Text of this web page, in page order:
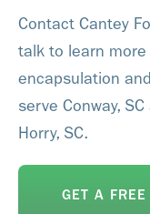
Contact Cantey
talk to learn
encapsulation
serve Conway,
Horry, SC.
GET A FREE